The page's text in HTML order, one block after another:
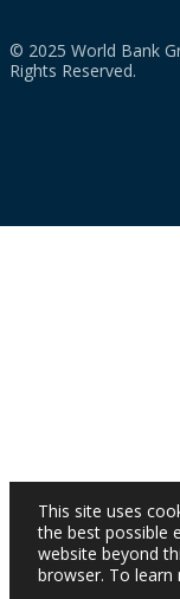
© 2025 World Bank
Rights Reserved.
This site uses
the best possible
website beyond
browser. To